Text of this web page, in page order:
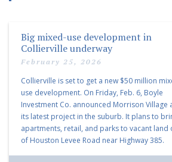
Big mixed-use development in
Collierville underway
February 25, 2026
Collierville is set to get a new $50 million
use development. On Friday, Feb. 6, Boyle
Investment Co. announced Morrison Village
its latest project in the suburb. It plans to
apartments, retail, and parks to vacant land
of Houston Levee Road near Highway 385.